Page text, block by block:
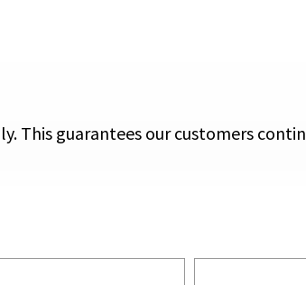
This guarantees our customers